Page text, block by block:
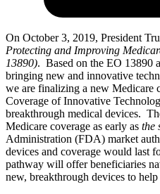
On October 3, 2019, President
Protecting and Improving
13890). Based on the EO 13890
bringing new and innovative
we are finalizing a new Medicare
Coverage of Innovative
breakthrough medical devices.
Medicare coverage as early as the
Administration (FDA) market
devices and coverage would last
pathway will offer beneficiaries
new, breakthrough devices to